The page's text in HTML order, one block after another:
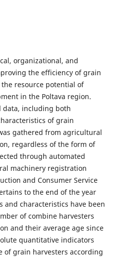
organizational, and
the efficiency of grain
resource potential of
in the Poltava region.
data, including both
of grain
gathered from agricultural
regardless of the form of
through automated
machinery registration
and Consumer Service
to the end of the year
and characteristics have been
of combine harvesters
and their average age since
quantitative indicators
grain harvesters according